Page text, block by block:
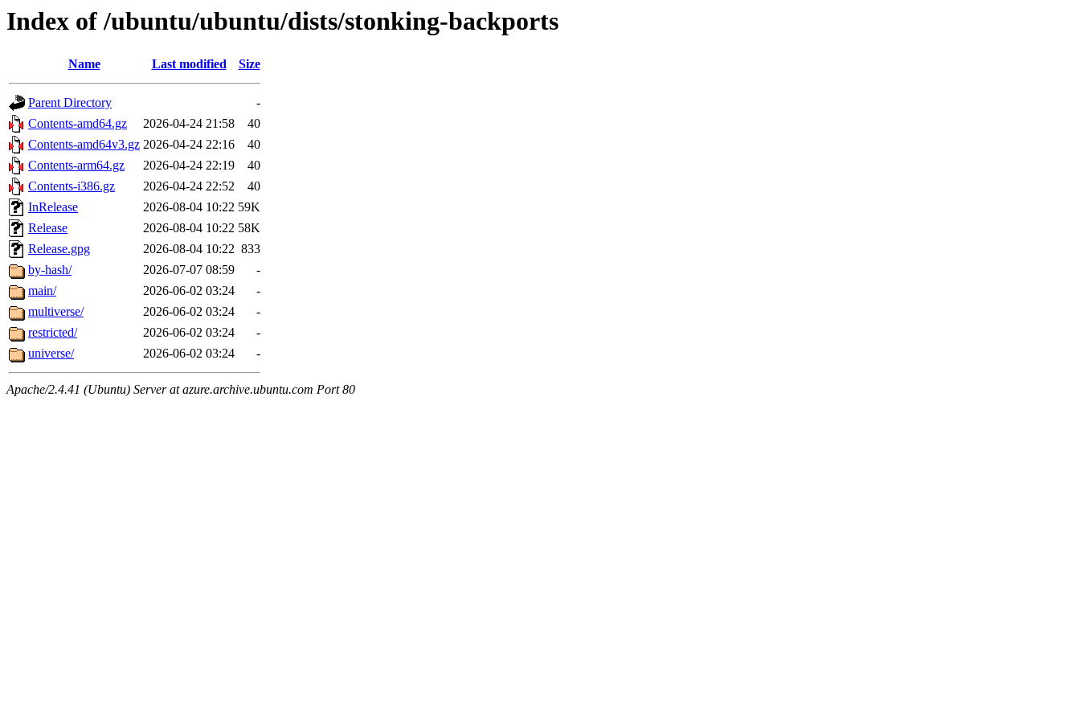
Index of /ubuntu/ubuntu/dists/stonking-backports
Name Last modified Size
Parent Directory
-
Contents-amd64.gz
2026-04-24 21:58
40
Contents-amd64v3.gz 2026-04-24 22:16
40
Contents-arm64.gz
2026-04-24 22:19
40
Contents-i386.gz
2026-04-24 22:52
40
InRelease
2026-08-04 10:22 59K
Release
2026-08-04 10:22 58K
Release.gpg
2026-08-04 10:22 833
by-hash/
2026-07-07 08:59
-
main/
2026-06-02 03:24
-
multiverse/
2026-06-02 03:24
-
restricted/
2026-06-02 03:24
-
universe/
2026-06-02 03:24 -
Apache/2.4.41 (Ubuntu) Server at azure.archive.ubuntu.com Port 80